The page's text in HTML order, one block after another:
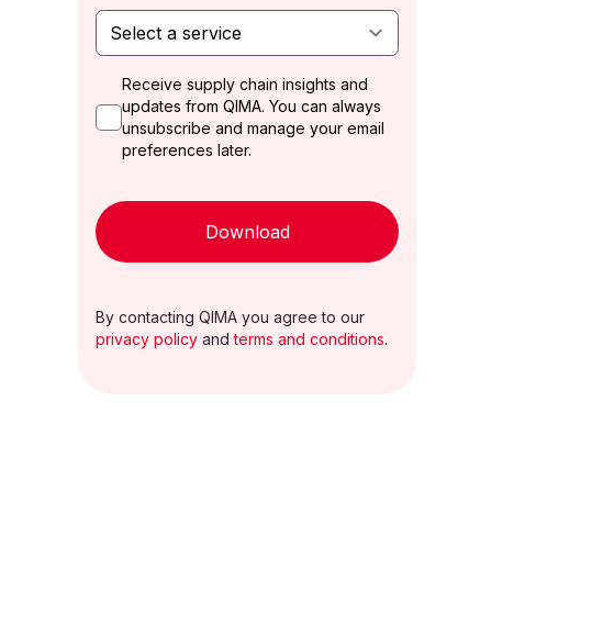
Receive supply chain insights and
updates from QIMA. You can always
unsubscribe and manage your email
preferences later.
Download
By contacting QIMA you agree to our
privacy policy andterms and conditions.